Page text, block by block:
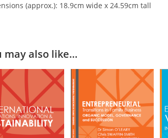
(approx.): 18.9cm wide x 24.59cm tall
may also like…